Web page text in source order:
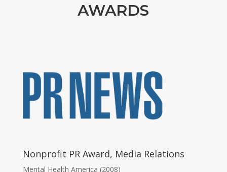
AWARDS
Nonprofit PR Award, Media Relations
Mental Health America (2008)